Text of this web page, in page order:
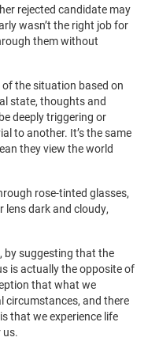
rejected candidate may
wasn’t the right job for
them without
the situation based on
state, thoughts and
deeply triggering or
to another. It’s the same
they view the world
rose-tinted glasses,
lens dark and cloudy,
by suggesting that the
is actually the opposite of
that what we
circumstances, and there
that we experience life
us.